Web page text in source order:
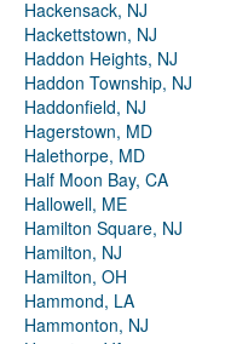
Hackensack, NJ
Hackettstown, NJ
Haddon Heights, NJ
Haddon Township, NJ
Haddonfield, NJ
Hagerstown, MD
Halethorpe, MD
Half Moon Bay, CA
Hallowell, ME
Hamilton Square, NJ
Hamilton, NJ
Hamilton, OH
Hammond, LA
Hammonton, NJ